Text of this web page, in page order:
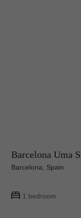
Barcelona Uma
Barcelona, Spain
1 bedroom